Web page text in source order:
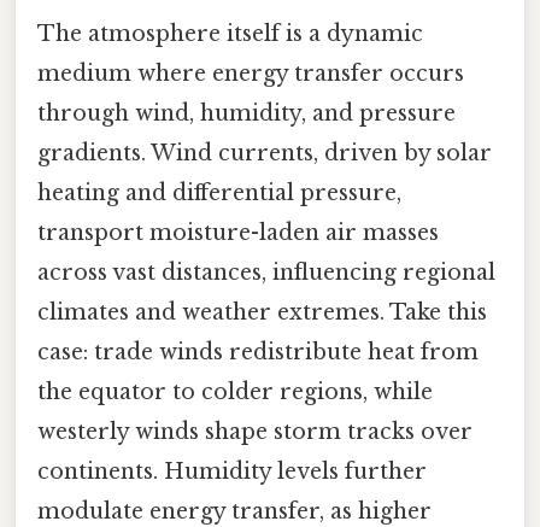
The atmosphere itself is a dynamic
medium where energy transfer occurs
through wind, humidity, and pressure
gradients. Wind currents, driven by solar
heating and differential pressure,
transport moisture-laden air masses
across vast distances, influencing regional
climates and weather extremes. Take this
case: trade winds redistribute heat from
the equator to colder regions, while
westerly winds shape storm tracks over
continents. Humidity levels further
modulate energy transfer, as higher